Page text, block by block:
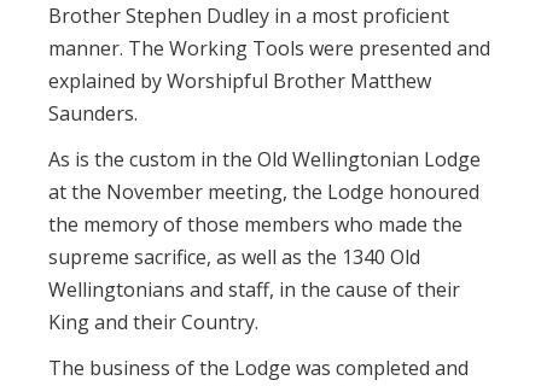
Brother Stephen Dudley in a most proficient
manner. The Working Tools were presented and
explained by Worshipful Brother Matthew
Saunders.
As is the custom in the Old Wellingtonian Lodge
at the November meeting, the Lodge honoured
the memory of those members who made the
supreme sacrifice, as well as the 1340 Old
Wellingtonians and staff, in the cause of their
King and their Country.
The business of the Lodge was completed and